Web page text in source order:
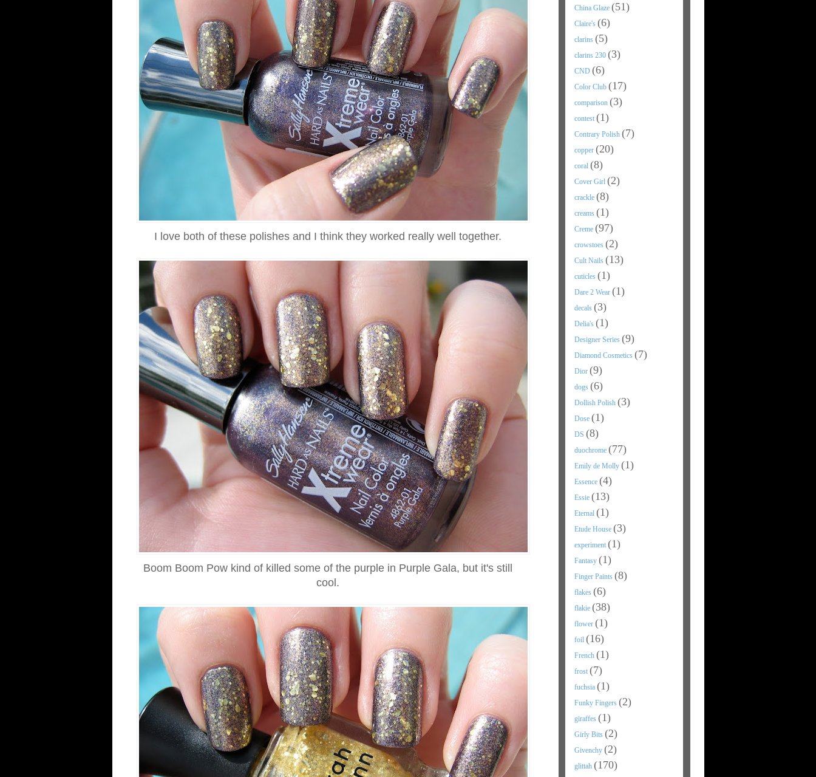
I love both of these polishes and I think they worked really well together.
Boom Boom Pow kind of killed some of the purple in Purple Gala, but it's still
cool.
China Glaze (51)
Claire's (6)
clarins (5)
clarins 230 (3)
CND (6)
Color Club (17)
comparison (3)
contest (1)
Contrary Polish (7)
copper (20)
coral (8)
Cover Girl (2)
crackle (8)
creams (1)
Creme (97)
crowstoes (2)
Cult Nails (13)
cuticles (1)
Dare 2 Wear (1)
decals (3)
Delia's (1)
Designer Series (9)
Diamond Cosmetics (7)
Dior (9)
dogs (6)
Dollish Polish (3)
Dose (1)
DS (8)
duochrome (77)
Emily de Molly (1)
Essence (4)
Essie (13)
Eternal (1)
Etude House (3)
experiment (1)
Fantasy (1)
Finger Paints (8)
flakes (6)
flakie (38)
flower (1)
foil (16)
French (1)
frost (7)
fuchsia (1)
Funky Fingers (2)
giraffes (1)
Girly Bits (2)
Givenchy (2)
glittah (170)